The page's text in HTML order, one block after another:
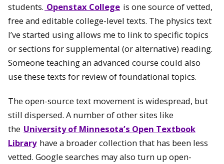
students. Openstax College is one source of vetted,
free and editable college-level texts. The physics text
I’ve started using allows me to link to specific topics
or sections for supplemental (or alternative) reading.
Someone teaching an advanced course could also
use these texts for review of foundational topics.
The open-source text movement is widespread, but
still dispersed. A number of other sites like
the University of Minnesota’s Open Textbook
Library have a broader collection that has been less
vetted. Google searches may also turn up open-